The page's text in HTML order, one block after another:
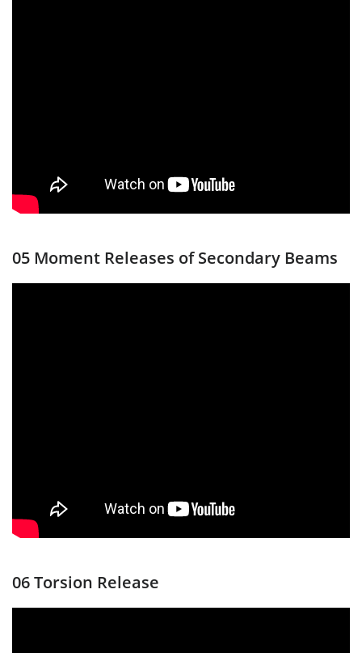
05 Moment Releases of Secondary Beams
06 Torsion Release